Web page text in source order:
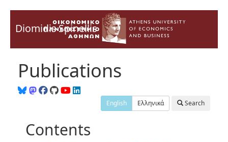
Diomidis Spinellis
Publications
Search
English Ελληνικά
Contents